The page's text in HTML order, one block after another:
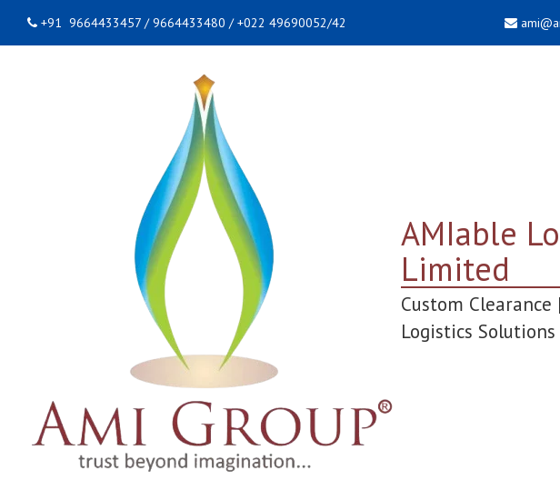
+91 9664433457 / 9664433480 / +022 49690052/42
AMIable
Limited
Custom
Logistics Solutions